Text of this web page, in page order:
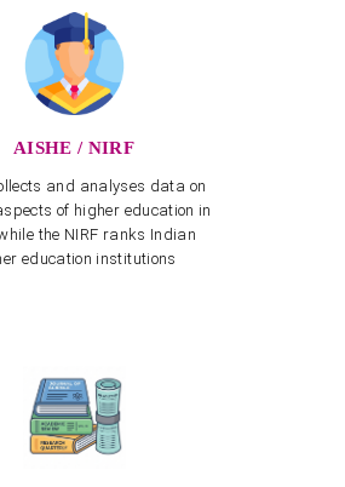
National Seminar on "Role of
realising Vikasit Bharat@2047"
Seminar from 12.03.2025 to
on Naturalist App for creation of
of Vemana Jayanthi
AISHE / NIRF
and analyses data on
of higher education in
the NIRF ranks Indian
education institutions